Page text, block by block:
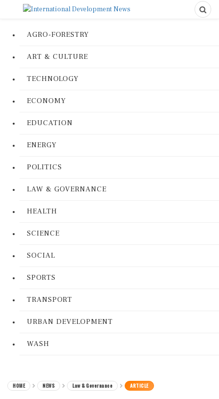
AGRO-FORESTRY
ART & CULTURE
TECHNOLOGY
ECONOMY
EDUCATION
ENERGY
POLITICS
LAW & GOVERNANCE
HEALTH
SCIENCE
SOCIAL
SPORTS
TRANSPORT
URBAN DEVELOPMENT
WASH
HOME NEWS Law & Governance ARTICLE